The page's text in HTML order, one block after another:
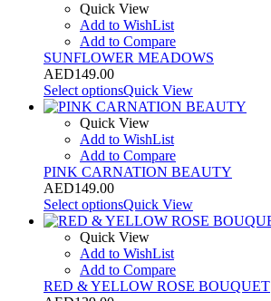
Quick View
Add to WishList
Add to Compare
SUNFLOWER MEADOWS
AED149.00
Select optionsQuick View
Quick View
Add to WishList
Add to Compare
PINK CARNATION BEAUTY
AED149.00
Select optionsQuick View
Quick View
Add to WishList
Add to Compare
RED & YELLOW ROSE BOUQUET